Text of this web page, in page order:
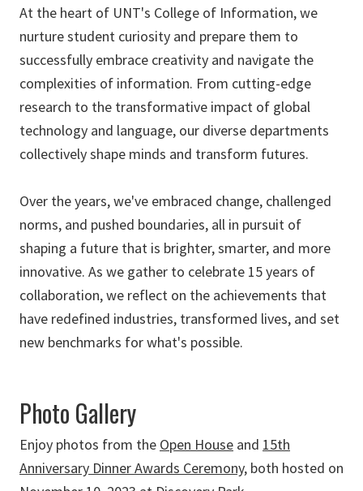
At the heart of UNT's College of Information, we
nurture student curiosity and prepare them to
successfully embrace creativity and navigate the
complexities of information. From cutting-edge
research to the transformative impact of global
technology and language, our diverse departments
collectively shape minds and transform futures.
Over the years, we've embraced change, challenged
norms, and pushed boundaries, all in pursuit of
shaping a future that is brighter, smarter, and more
innovative. As we gather to celebrate 15 years of
collaboration, we reflect on the achievements that
have redefined industries, transformed lives, and set
new benchmarks for what's possible.
Photo Gallery
Enjoy photos from the Open House and 15th
Anniversary Dinner Awards Ceremony, both hosted on